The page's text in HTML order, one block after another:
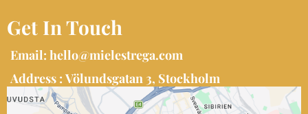
Get In Touch
Email: hello@mielestrega.com
Address : Völundsgatan 3, Stockholm